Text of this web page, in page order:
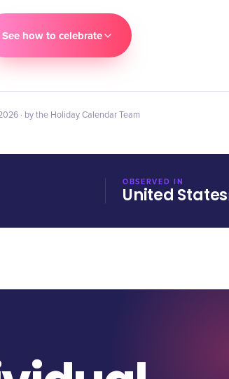
See how to celebrate
· by the Holiday Calendar Team
OBSERVED IN
United States